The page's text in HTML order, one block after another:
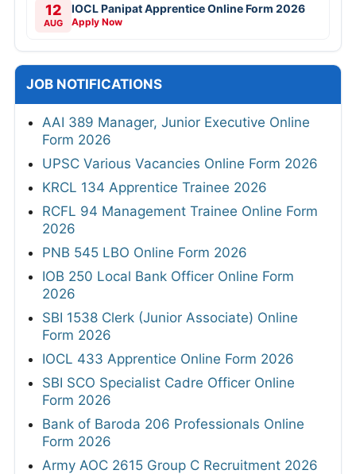
12
AUG
IOCL Panipat Apprentice Online Form 2026
Apply Now
JOB NOTIFICATIONS
AAI 389 Manager, Junior Executive Online
Form 2026
UPSC Various Vacancies Online Form 2026
KRCL 134 Apprentice Trainee 2026
RCFL 94 Management Trainee Online Form
2026
PNB 545 LBO Online Form 2026
IOB 250 Local Bank Officer Online Form
2026
SBI 1538 Clerk (Junior Associate) Online
Form 2026
IOCL 433 Apprentice Online Form 2026
SBI SCO Specialist Cadre Officer Online
Form 2026
Bank of Baroda 206 Professionals Online
Form 2026
Army AOC 2615 Group C Recruitment 2026